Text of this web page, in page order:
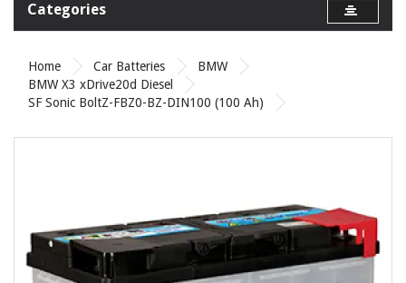
Categories
Home Car Batteries
BMW
BMW X3 xDrive20d Diesel
SF Sonic BoltZ-FBZ0-BZ-DIN100 (100 Ah)